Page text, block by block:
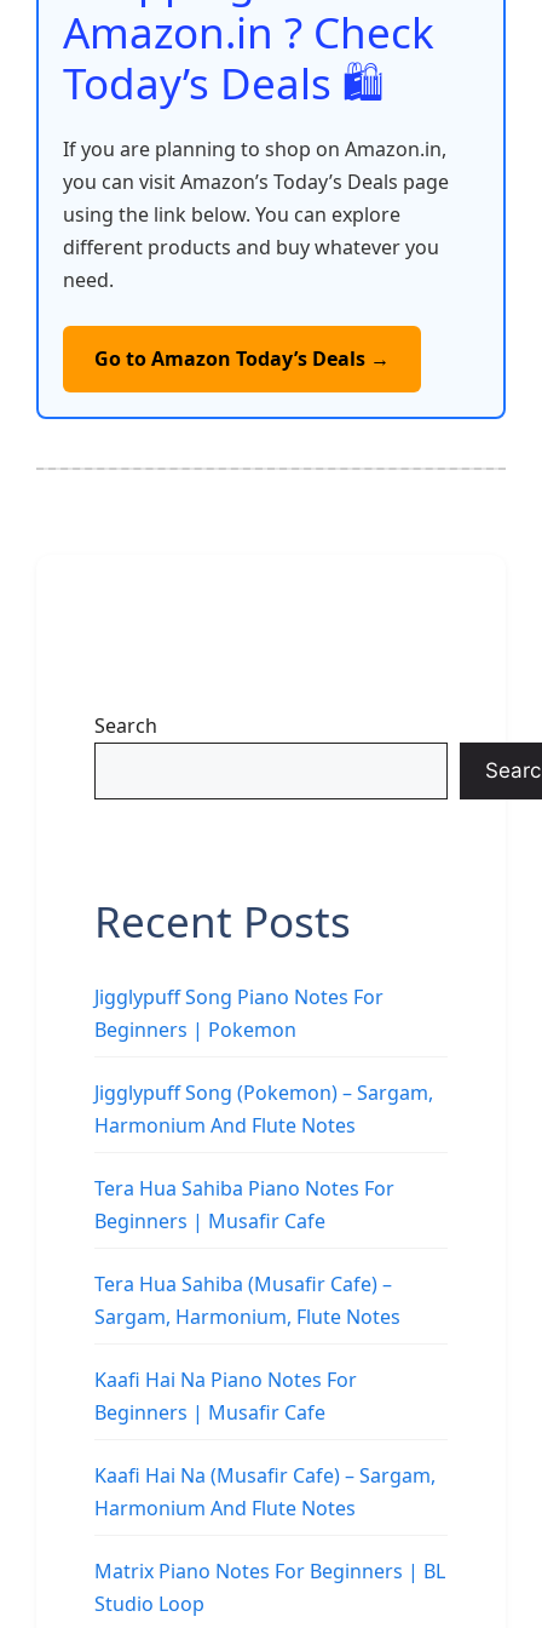
Amazon.in ? Check
Today’s Deals 🛍️
If you are planning to shop on Amazon.in,
you can visit Amazon’s Today’s Deals page
using the link below. You can explore
different products and buy whatever you
need.
Go to Amazon Today’s Deals →
Search
Recent Posts
Jigglypuff Song Piano Notes For
Beginners | Pokemon
Jigglypuff Song (Pokemon) – Sargam,
Harmonium And Flute Notes
Tera Hua Sahiba Piano Notes For
Beginners | Musafir Cafe
Tera Hua Sahiba (Musafir Cafe) –
Sargam, Harmonium, Flute Notes
Kaafi Hai Na Piano Notes For
Beginners | Musafir Cafe
Kaafi Hai Na (Musafir Cafe) – Sargam,
Harmonium And Flute Notes
Matrix Piano Notes For Beginners | BL
Studio Loop